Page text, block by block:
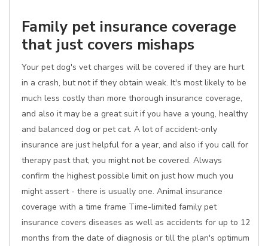
Family pet insurance coverage
that just covers mishaps
Your pet dog's vet charges will be covered if they are hurt
in a crash, but not if they obtain weak. It's most likely to be
much less costly than more thorough insurance coverage,
and also it may be a great suit if you have a young, healthy
and balanced dog or pet cat. A lot of accident-only
insurance are just helpful for a year, and also if you call for
therapy past that, you might not be covered. Always
confirm the highest possible limit on just how much you
might assert - there is usually one. Animal insurance
coverage with a time frame Time-limited family pet
insurance covers diseases as well as accidents for up to 12
months from the date of diagnosis or till the plan's optimum